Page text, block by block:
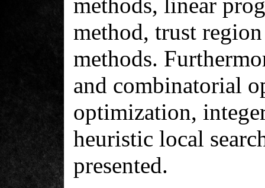
methods, linear
method, trust
methods.
and combinatorial
optimization,
heuristic local
presented.